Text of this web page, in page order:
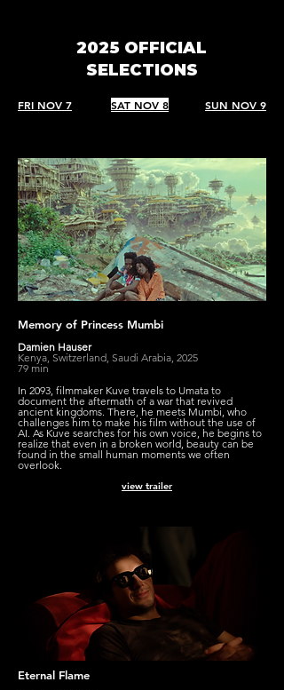
2025 OFFICIAL
SELECTIONS
FRI NOV 7 SAT NOV 8 SUN NOV 9
Memory of Princess Mumbi
Damien Hauser
Kenya, Switzerland, Saudi Arabia, 2025
79 min
In 2093, filmmaker Kuve travels to Umata to
document the aftermath of a war that revived
ancient kingdoms. There, he meets Mumbi, who
challenges him to make his film without the use of
AI. As Kuve searches for his own voice, he begins to
realize that even in a broken world, beauty can be
found in the small human moments we often
overlook.
view trailer
Eternal Flame